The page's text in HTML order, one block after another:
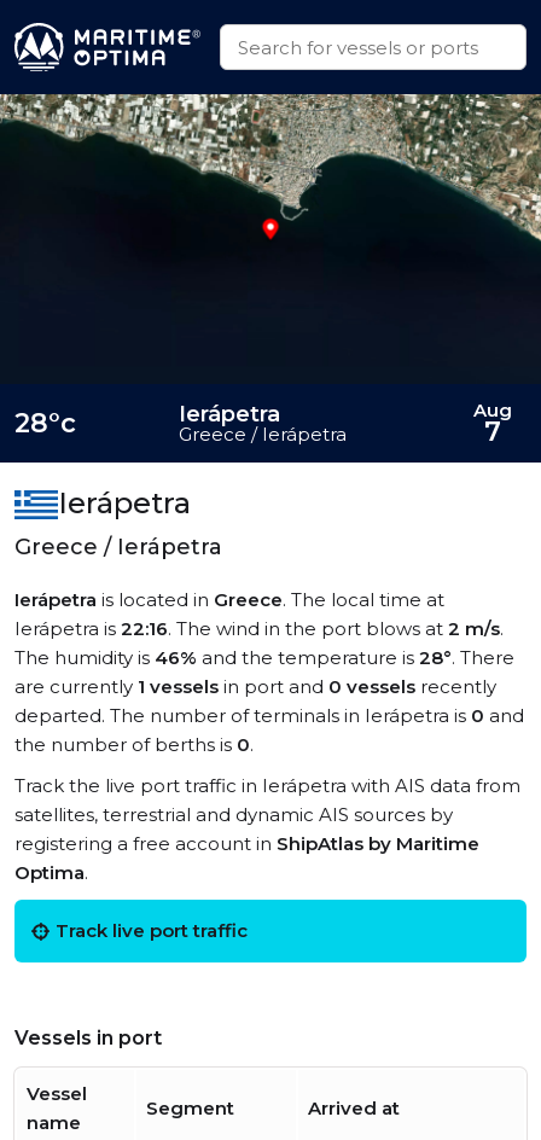
Ierápetra
Greece / Ierápetra
Ierápetra is located in Greece. The local time at
Ierápetra is 22:16. The wind in the port blows at 2 m/s.
The humidity is 46% and the temperature is 28°. There
are currently 1 vessels in port and 0 vessels recently
departed. The number of terminals in Ierápetra is 0 and
the number of berths is 0.
Track the live port traffic in Ierápetra with AIS data from
satellites, terrestrial and dynamic AIS sources by
registering a free account in ShipAtlas by Maritime
Optima.
Track live port traffic
Vessels in port
Vessel
name
Segment Arrived at
28°c Ierápetra
Greece / Ierápetra
Aug
7